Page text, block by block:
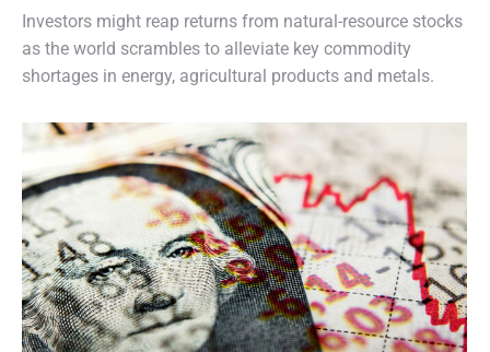
Investors might reap returns from natural-resource stocks
as the world scrambles to alleviate key commodity
shortages in energy, agricultural products and metals.